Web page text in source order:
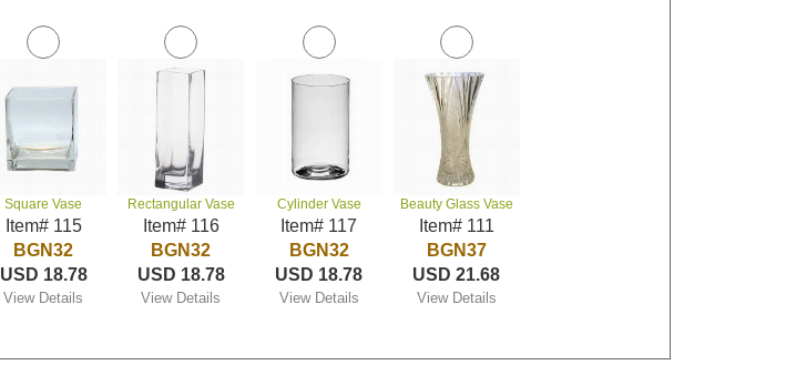
Square Vase
Item# 115
BGN32
USD 18.78
View Details
Rectangular Vase
Item# 116
BGN32
USD 18.78
View Details
Cylinder Vase
Item# 117
BGN32
USD 18.78
View Details
Beauty Glass Vase
Item# 111
BGN37
USD 21.68
View Details